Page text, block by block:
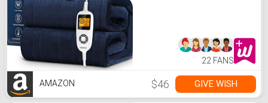
22 FANS
AMAZON $46 GIVE WISH